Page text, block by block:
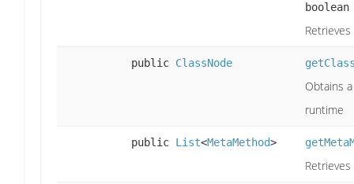
public ClassNode
Obtains
runtime
public List<MetaMethod>